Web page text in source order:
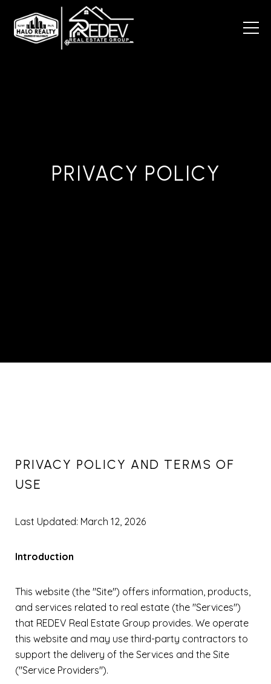
PRIVACY POLICY
PRIVACY POLICY AND TERMS OF
USE
Last Updated: March 12, 2026
Introduction
This website (the "Site") offers information, products,
and services related to real estate (the "Services")
that REDEV Real Estate Group provides. We operate
this website and may use third-party contractors to
support the delivery of the Services and the Site
("Service Providers").